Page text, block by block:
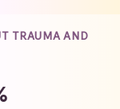
TRAUMA AND